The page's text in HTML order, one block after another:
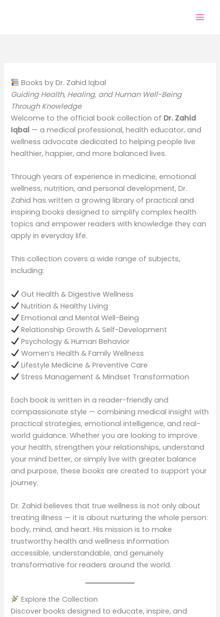
Books by Dr. Zahid Iqbal
Guiding Health, Healing, and Human Well-Being
Through Knowledge
Welcome to the official book collection of Dr. Zahid
Iqbal — a medical professional, health educator, and
wellness advocate dedicated to helping people live
healthier, happier, and more balanced lives.
Through years of experience in medicine, emotional
wellness, nutrition, and personal development, Dr.
Zahid has written a growing library of practical and
inspiring books designed to simplify complex health
topics and empower readers with knowledge they can
apply in everyday life.
This collection covers a wide range of subjects,
including:
Gut Health & Digestive Wellness
Nutrition & Healthy Living
Emotional and Mental Well-Being
Relationship Growth & Self-Development
Psychology & Human Behavior
Women’s Health & Family Wellness
Lifestyle Medicine & Preventive Care
Stress Management & Mindset Transformation
Each book is written in a reader-friendly and
compassionate style — combining medical insight with
practical strategies, emotional intelligence, and real-
world guidance. Whether you are looking to improve
your health, strengthen your relationships, understand
your mind better, or simply live with greater balance
and purpose, these books are created to support your
journey.
Dr. Zahid believes that true wellness is not only about
treating illness — it is about nurturing the whole person:
body, mind, and heart. His mission is to make
trustworthy health and wellness information
accessible, understandable, and genuinely
transformative for readers around the world.
Explore the Collection
Discover books designed to educate, inspire, and